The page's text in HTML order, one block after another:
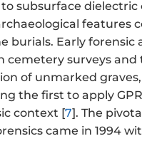
subsurface
features
burials. Early forensic
cemetery surveys and
of unmarked
the first to apply
context [7]. The
came in 1994